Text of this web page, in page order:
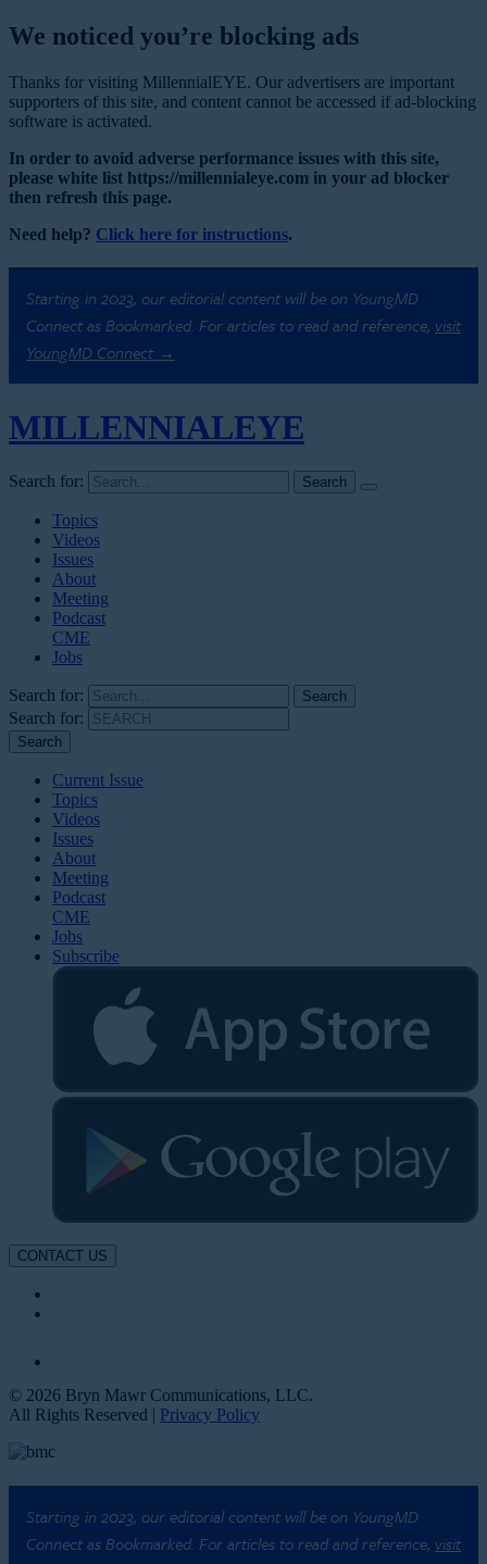
We noticed you’re blocking ads
Thanks for visiting MillennialEYE. Our advertisers are important
supporters of this site, and content cannot be accessed if ad-blocking
software is activated.
In order to avoid adverse performance issues with this site,
please white list https://millennialeye.com in your ad blocker
then refresh this page.
Need help? Click here for instructions.
Starting in 2023, our editorial content will be on YoungMD
Connect as Bookmarked. For articles to read and reference, visit
YoungMD Connect →
MILLENNIALEYE
Search for:
Topics
Videos
Issues
About
Meeting
Podcast
CME
Jobs
Search for:
Search for:
Current Issue
Topics
Videos
Issues
About
Meeting
Podcast
CME
Jobs
Subscribe
CONTACT US
© 2026 Bryn Mawr Communications, LLC.
All Rights Reserved | Privacy Policy
Starting in 2023, our editorial content will be on YoungMD
Connect as Bookmarked. For articles to read and reference, visit